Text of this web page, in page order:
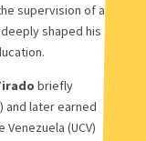
supervision of a
shaped his
briefly
and later earned
(UCV)